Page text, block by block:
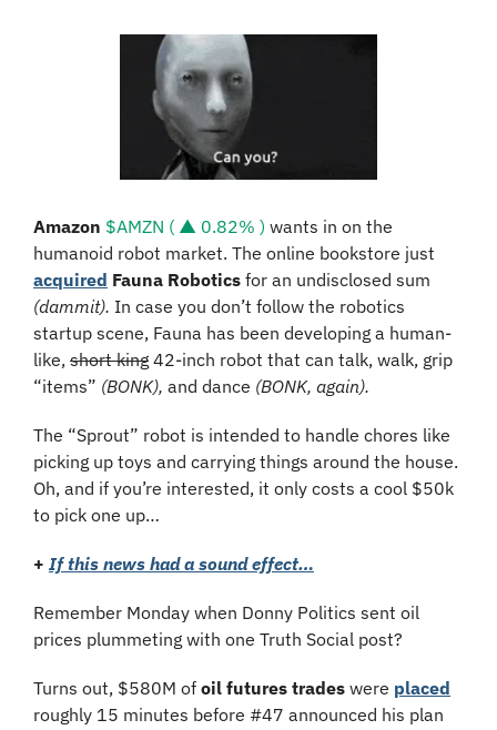
Amazon $AMZN ( ▲ 0.82% ) wants in on the
acquired Fauna Robotics
(dammit). In case you don’t follow the robotics
startup scene, Fauna has been developing a human-
like, short king 42-inch robot that can talk, walk, grip
“items” (BONK), and dance (BONK, again).
The “Sprout” robot is intended to handle chores like
picking up toys and carrying things around the house.
Oh, and if you’re interested, it only costs a cool $50k
to pick one up…
+ If this news had a sound effect…
Remember Monday when Donny Politics sent oil
prices plummeting with one Truth Social post?
Turns out, $580M of oil futures trades were placed
roughly 15 minutes before #47 announced his plan